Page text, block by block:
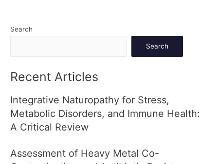
Search
Search
Recent Articles
Integrative Naturopathy for Stress,
Metabolic Disorders, and Immune Health:
A Critical Review
Assessment of Heavy Metal Co-